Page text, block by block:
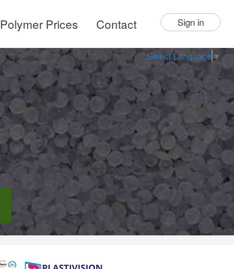
Polymer Prices Contact Sign in
Select Language ▼